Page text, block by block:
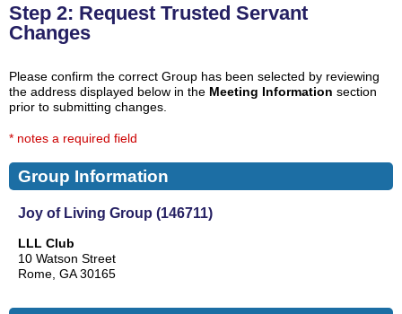
Step 2: Request Trusted Servant
Changes
Please confirm the correct Group has been selected by reviewing
the address displayed below in the Meeting Information section
prior to submitting changes.
* notes a required field
Group Information
Joy of Living Group (146711)
LLL Club
10 Watson Street
Rome, GA 30165